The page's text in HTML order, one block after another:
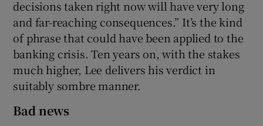
decisions taken right now will have very long
and far-reaching consequences.” It’s the kind
of phrase that could have been applied to the
banking crisis. Ten years on, with the stakes
much higher, Lee delivers his verdict in
suitably sombre manner.
Bad news